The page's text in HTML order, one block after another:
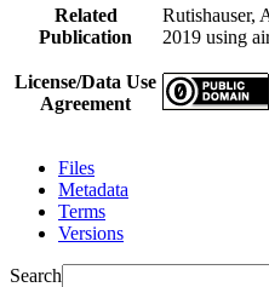
Related
Publication
Rutishauser,
2019 using
License/Data Use
Agreement
Files
Metadata
Terms
Versions
Search